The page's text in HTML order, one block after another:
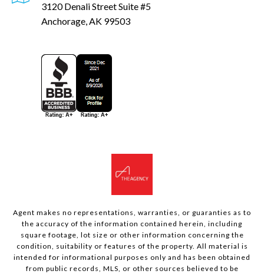
3120 Denali Street Suite #5
Anchorage, AK 99503
Agent makes no representations, warranties, or guaranties as to
the accuracy of the information contained herein, including
square footage, lot size or other information concerning the
condition, suitability or features of the property. All material is
intended for informational purposes only and has been obtained
from public records, MLS, or other sources believed to be